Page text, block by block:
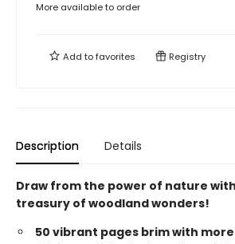
More available to order
Add tofavorites Registry
Description Details
Draw from the power of nature
treasury of woodland wonders!
50 vibrant pages brim with